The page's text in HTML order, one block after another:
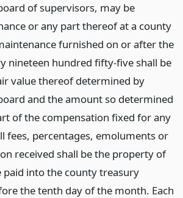
of supervisors, may be
or any part thereof at a county
furnished on or after the
nineteen hundred fifty-five shall be
value thereof determined by
and the amount so determined
of the compensation fixed for any
fees, percentages, emoluments or
received shall be the property of
paid into the county treasury
the tenth day of the month. Each